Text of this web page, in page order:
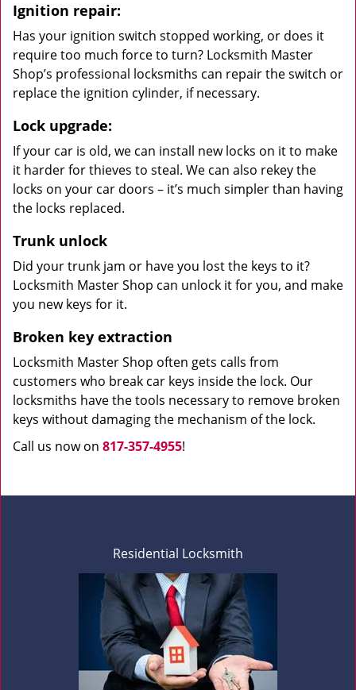
Ignition repair:
Has your ignition switch stopped working, or does it
require too much force to turn? Locksmith Master
Shop’s professional locksmiths can repair the switch or
replace the ignition cylinder, if necessary.
Lock upgrade:
If your car is old, we can install new locks on it to make
it harder for thieves to steal. We can also rekey the
locks on your car doors – it’s much simpler than having
the locks replaced.
Trunk unlock
Did your trunk jam or have you lost the keys to it?
Locksmith Master Shop can unlock it for you, and make
you new keys for it.
Broken key extraction
Locksmith Master Shop often gets calls from
customers who break car keys inside the lock. Our
locksmiths have the tools necessary to remove broken
keys without damaging the mechanism of the lock.
Call us now on 817-357-4955!
Residential Locksmith